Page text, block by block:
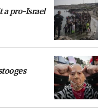
a pro-Israel